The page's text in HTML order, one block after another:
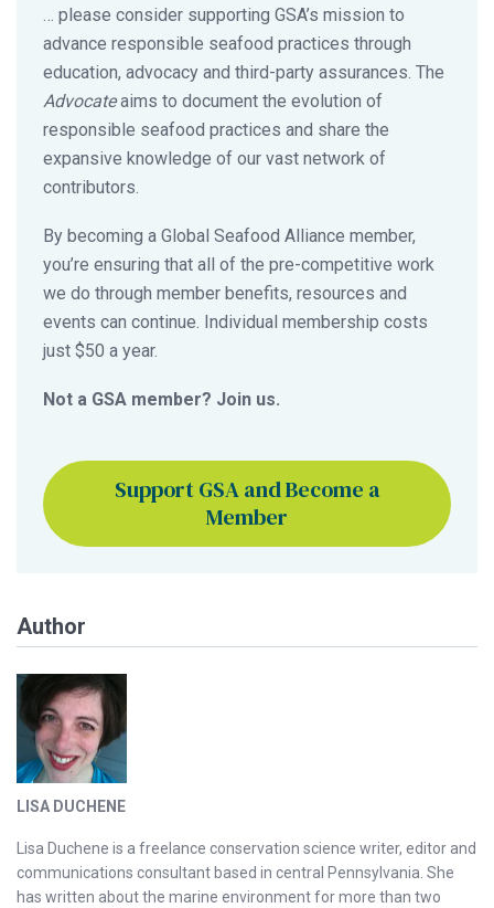
… please consider supporting GSA’s mission to
advance responsible seafood practices through
education, advocacy and third-party assurances. The
Advocateaims to document the evolution of
responsible seafood practices and share the
expansive knowledge of our vast network of
contributors.
By becoming a Global Seafood Alliance member,
you’re ensuring that all of the pre-competitive work
we do through member benefits, resources and
events can continue. Individual membership costs
just $50 a year.
Not a GSA member? Join us.
Support GSA and Become a
Member
Author
LISA DUCHENE
Lisa Duchene is a freelance conservation science writer, editor and
communications consultant based in central Pennsylvania. She
has written about the marine environment for more than two